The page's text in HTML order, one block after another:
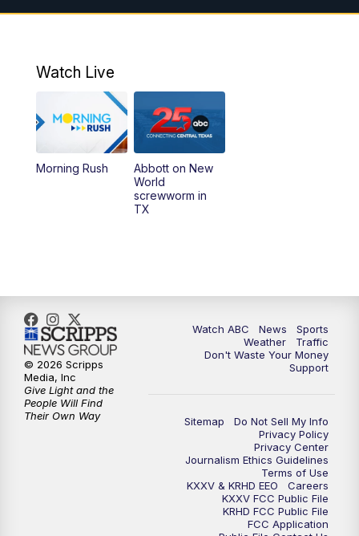
11:00AM 25 News at 11a
5:30 Replay: 25 News at 5p
5:58PM
10:32PM Replay: 25 News at 10p
Watch Live
Morning Rush
Abbott on New
World
screwworm in
TX
Watch ABC News
Sports
Weather
Traffic
Don't Waste Your Money
Support
Sitemap
Do Not Sell My Info
Privacy Policy
Privacy Center
Journalism Ethics Guidelines
Terms of Use
KXXV & KRHD EEO
Careers
KXXV FCC Public File
KRHD FCC Public File
FCC Application
© 2026 Scripps
Media, Inc
Give Light and the
People Will Find
Their Own Way